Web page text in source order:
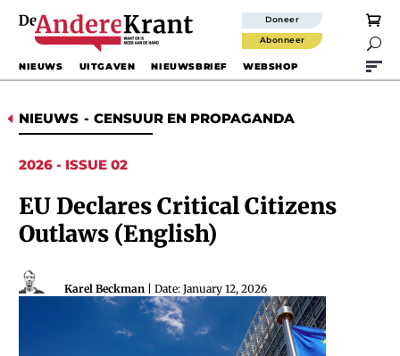
Doneer
Abonneer 
NIEUWS UITGAVEN NIEUWSBRIEF WEBSHOP
D NIEUWS - CENSUUR EN PROPAGANDA
2026 - ISSUE 02
EU Declares Critical Citizens
Outlaws (English)
Karel Beckman | Date: January 12, 2026